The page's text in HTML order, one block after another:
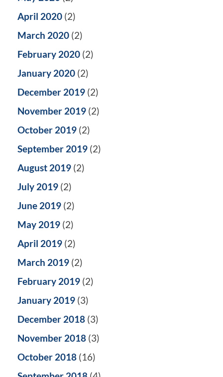
April 2020 (2)
March 2020 (2)
February 2020 (2)
January 2020 (2)
December 2019 (2)
November 2019 (2)
October 2019 (2)
September 2019 (2)
August 2019 (2)
July 2019 (2)
June 2019 (2)
May 2019 (2)
April 2019 (2)
March 2019 (2)
February 2019 (2)
January 2019 (3)
December 2018 (3)
November 2018 (3)
October 2018 (16)